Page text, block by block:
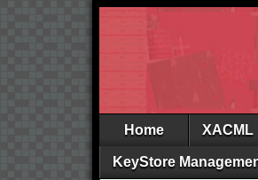
Home XACML
KeyStore